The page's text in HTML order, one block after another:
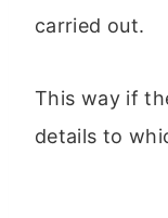
carried out.
This way if
details to